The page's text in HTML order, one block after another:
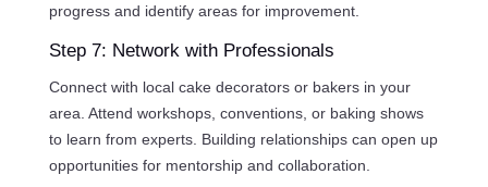
progress and identify areas for improvement.
Step 7: Network with Professionals
Connect with local cake decorators or bakers in your
area. Attend workshops, conventions, or baking shows
to learn from experts. Building relationships can open up
opportunities for mentorship and collaboration.